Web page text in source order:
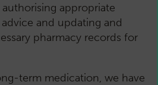
appropriate
and updating and
pharmacy records for
term medication, we have